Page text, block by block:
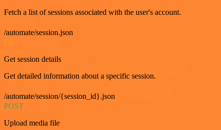
Fetch a list of sessions associated with the user's account.
/automate/session.json
Get session details
Get detailed information about a specific session.
/automate/session/{session_id}.json
POST
Upload media file